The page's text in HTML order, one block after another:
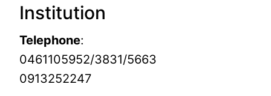
Institution
Telephone:
0461105952/3831/5663
0913252247